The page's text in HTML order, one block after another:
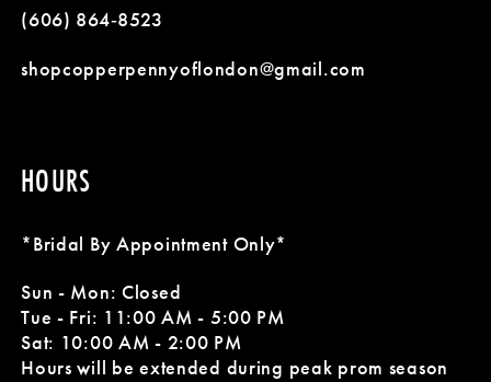
13
(606) 864‑8523
shopcopperpennyoflondon@gmail.com
HOURS
*Bridal By Appointment Only*
Sun - Mon: Closed
Tue - Fri: 11:00 AM - 5:00 PM
Sat: 10:00 AM - 2:00 PM
Hours will be extended during peak prom season